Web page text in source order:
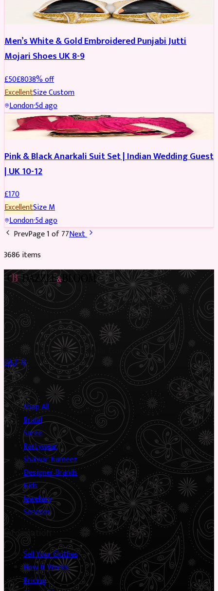
REDUCED
Men’s White & Gold Embroidered Punjabi Jutti
Mojari Shoes UK 8-9
£50£8038% off
ExcellentSizeCustom
London·5d ago
SALWAR KAMEEZ
Pink & Black Anarkali Suit Set | Indian Wedding Guest
| UK 10-12
£170
ExcellentSizeM
London·5d ago
PrevPage1of77Next
3686items
Preloved Asian fashion, reimagined. The UK’s most beautiful
marketplace for South Asian preloved clothing, where every
piece has a story.
Sustainable Fashion✦Circular Economy✦
Shop
Shop All
Bridal
Saree
Partywear
Shalwar Kameez
Designer Brands
Kids
Jewellery
Services
Information
Sell Your Clothes
How It Works
Pricing